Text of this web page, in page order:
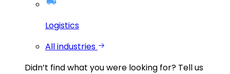
Logistics
All industries
Didn’t find what you were looking for? Tell us